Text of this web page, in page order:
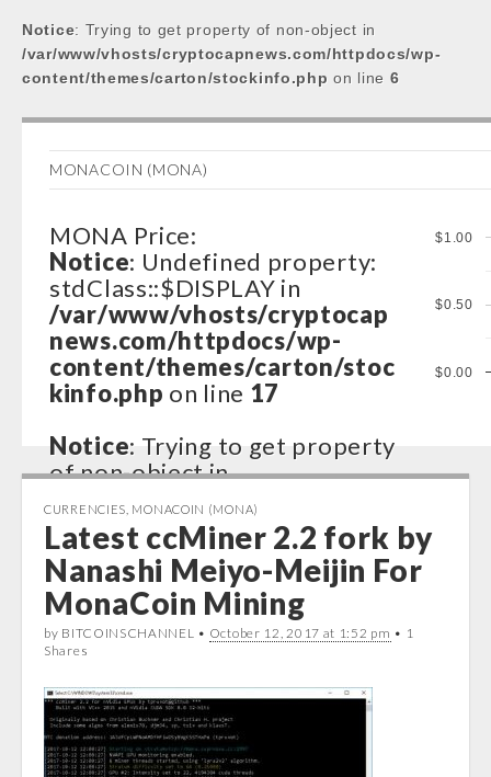
Notice: Trying to get property of non-object in
/var/www/vhosts/cryptocapnews.com/httpdocs/wp-
content/themes/carton/stockinfo.php on line 6
MONACOIN (MONA)
MONA Price:
Notice: Undefined property:
stdClass::$DISPLAY in
/var/www/vhosts/cryptocap
news.com/httpdocs/wp-
content/themes/carton/stoc
kinfo.php on line 17
Notice: Trying to get property
of non-object in
/var/www/vhosts/cryptocap
news.com/httpdocs/wp-
content/themes/carton/stoc
kinfo.php on line17
Notice: Trying to get property
of non-object in
/var/www/vhosts/cryptocap
news.com/httpdocs/wp-
content/themes/carton/stoc
kinfo.phpon line17
$0.00
$0.50
$1.00
CURRENCIES MONACOIN (MONA)
Latest ccMiner 2.2 fork by
Nanashi Meiyo-Meijin For
MonaCoin Mining
by BITCOINSCHANNEL • October 12, 2017 at 1:52 pm • 1
Shares